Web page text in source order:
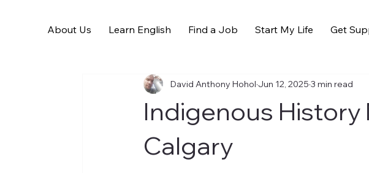
About Us Learn English Find a Job Start My Life Get
All Posts
Indigenous History
Calgary
David Anthony Hohol Jun 12, 2025 3 min read